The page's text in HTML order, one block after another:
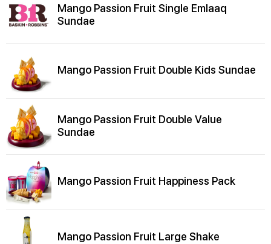
Mango Passion Fruit Single Emlaaq
Sundae
Mango Passion Fruit Double Kids Sundae
Mango Passion Fruit Double Value
Sundae
Mango Passion Fruit Happiness Pack
Mango Passion Fruit Large Shake